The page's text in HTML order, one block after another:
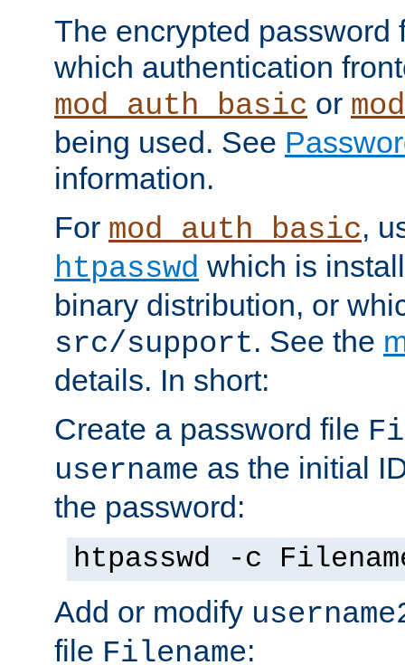
The encrypted password
which authentication
mod_auth_basic or
being used. See
information.
For mod_auth_basic,
htpasswd which is
binary distribution, or
src/support. See the
details. In short:
Create a password file
username as the initial
the password:
htpasswd -c
Add or modify
file Filename: